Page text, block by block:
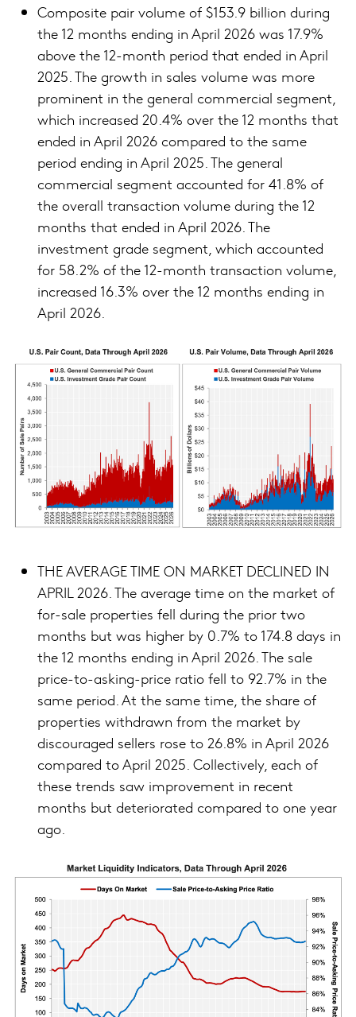
Composite pair volume of $153.9 billion during
the 12 months ending in April 2026 was 17.9%
above the 12-month period that ended in April
2025. The growth in sales volume was more
prominent in the general commercial segment,
which increased 20.4% over the 12 months that
ended in April 2026 compared to the same
period ending in April 2025. The general
commercial segment accounted for 41.8% of
the overall transaction volume during the 12
months that ended in April 2026. The
investment grade segment, which accounted
for 58.2% of the 12-month transaction volume,
increased 16.3% over the 12 months ending in
April 2026.
THE AVERAGE TIME ON MARKET DECLINED IN
APRIL 2026. The average time on the market of
for-sale properties fell during the prior two
months but was higher by 0.7% to 174.8 days in
the 12 months ending in April 2026. The sale
price-to-asking-price ratio fell to 92.7% in the
same period. At the same time, the share of
properties withdrawn from the market by
discouraged sellers rose to 26.8% in April 2026
compared to April 2025. Collectively, each of
these trends saw improvement in recent
months but deteriorated compared to one year
ago.